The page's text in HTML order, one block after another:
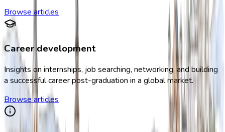
Browse articles
Career development
Insights on internships, job searching, networking, and building
a successful career post-graduation in a global market.
Browse articles